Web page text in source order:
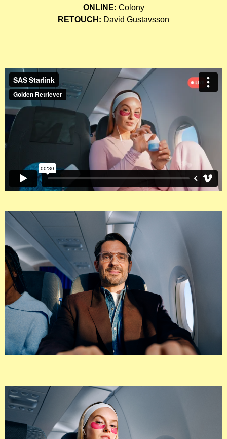
ONLINE: Colony
RETOUCH: David Gustavsson